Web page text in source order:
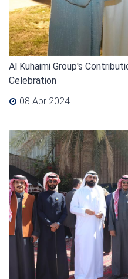
Al Kuhaimi Group's
Celebration
08 Apr 2024